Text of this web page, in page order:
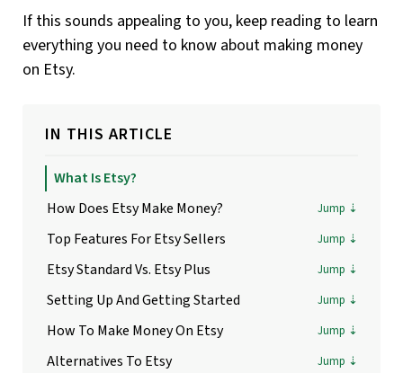
If this sounds appealing to you, keep reading to learn
everything you need to know about making money
on Etsy.
IN THIS ARTICLE
What Is Etsy?
How Does Etsy Make Money?
Top Features For Etsy Sellers
Etsy Standard Vs. Etsy Plus
Setting Up And Getting Started
How To Make Money On Etsy
Alternatives To Etsy